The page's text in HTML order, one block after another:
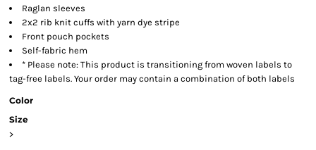
Raglan sleeves
2x2 rib knit cuffs with yarn dye stripe
Front pouch pockets
Self-fabric hem
* Please note: This product is transitioning from woven labels to
tag-free labels. Your order may contain a combination of both labels
Color
Size
>